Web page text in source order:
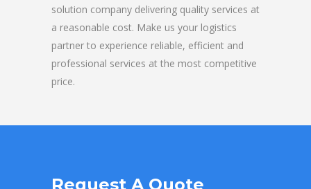
solution company delivering quality services at
a reasonable cost. Make us your logistics
partner to experience reliable, efficient and
professional services at the most competitive
price.
Request A Quote